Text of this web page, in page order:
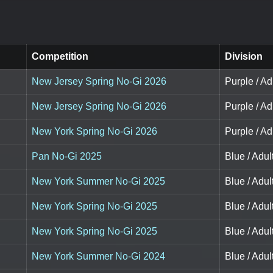
Competition Division
New Jersey Spring No-Gi 2026 Purple /
New Jersey Spring No-Gi 2026 Purple /
New York Spring No-Gi 2026 Purple /
Pan No-Gi 2025 Blue /
New York Summer No-Gi 2025 Blue /
New York Spring No-Gi 2025 Blue /
New York Spring No-Gi 2025 Blue /
New York Summer No-Gi 2024 Blue /